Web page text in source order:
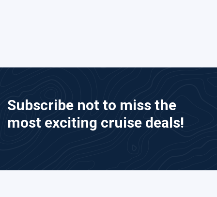
Subscribe not to miss the
most exciting cruise deals!